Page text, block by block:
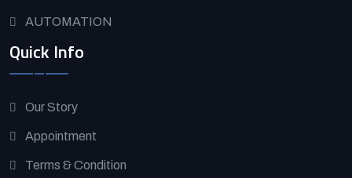
AUTOMATION
Quick Info
Our Story
Appointment
Terms & Condition